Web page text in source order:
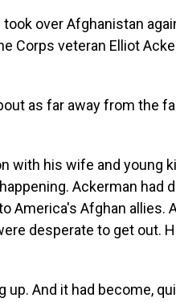
over Afghanistan
Corps veteran Elliot
as far away from the
with his wife and young
Ackerman had
Afghan allies.
desperate to get out.
And it had become,